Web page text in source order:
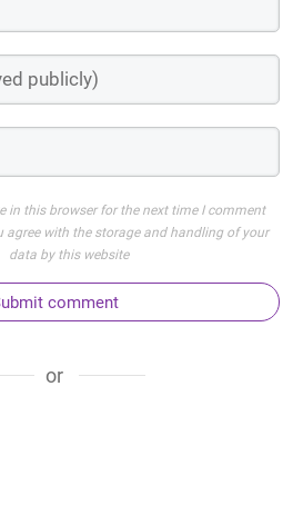
in this browser for the next time I comment
agree with the storage and handling of your
data by this website
comment
or